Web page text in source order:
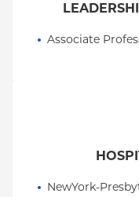
Associate
NewYork-